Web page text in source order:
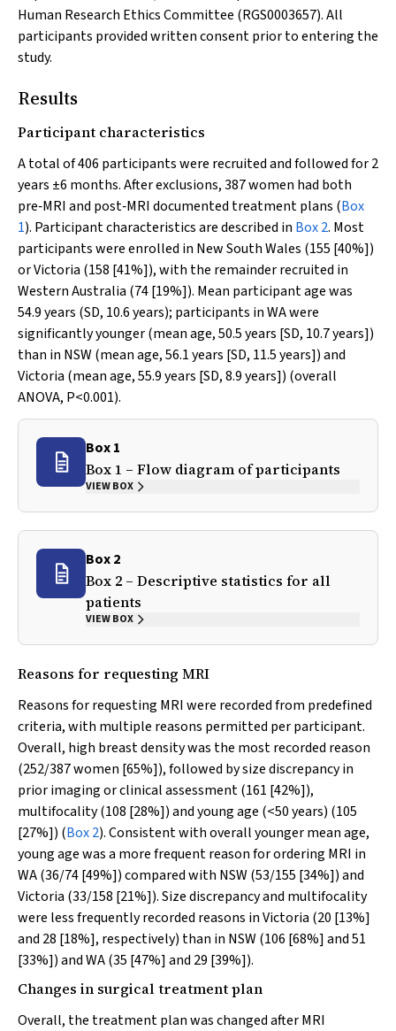
Human Research Ethics Committee (RGS0003657). All
participants provided written consent prior to entering the
study.
Results
Participant characteristics
A total of 406 participants were recruited and followed for 2
years ±6 months. After exclusions, 387 women had both
pre‐MRI and post‐MRI documented treatment plans (Box
1). Participant characteristics are described in Box 2. Most
participants were enrolled in New South Wales (155 [40%])
or Victoria (158 [41%]), with the remainder recruited in
Western Australia (74 [19%]). Mean participant age was
54.9 years (SD, 10.6 years); participants in WA were
significantly younger (mean age, 50.5 years [SD, 10.7 years])
than in NSW (mean age, 56.1 years [SD, 11.5 years]) and
Victoria (mean age, 55.9 years [SD, 8.9 years]) (overall
ANOVA, P<0.001).
Box 1
Box 1 – Flow diagram of participants
VIEW BOX
Box 2
Box 2 – Descriptive statistics for all
patients
VIEW BOX
Reasons for requesting MRI
Reasons for requesting MRI were recorded from predefined
criteria, with multiple reasons permitted per participant.
Overall, high breast density was the most recorded reason
(252/387 women [65%]), followed by size discrepancy in
prior imaging or clinical assessment (161 [42%]),
multifocality (108 [28%]) and young age (<50 years) (105
[27%]) (Box 2). Consistent with overall younger mean age,
young age was a more frequent reason for ordering MRI in
WA (36/74 [49%]) compared with NSW (53/155 [34%]) and
Victoria (33/158 [21%]). Size discrepancy and multifocality
were less frequently recorded reasons in Victoria (20 [13%]
and 28 [18%], respectively) than in NSW (106 [68%] and 51
[33%]) and WA (35 [47%] and 29 [39%]).
Changes in surgical treatment plan
Overall, the treatment plan was changed after MRI